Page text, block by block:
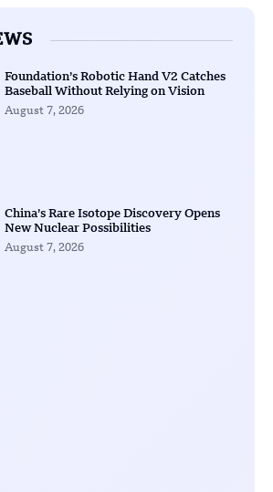
Foundation’s Robotic Hand V2 Catches
Baseball Without Relying on Vision
August 7, 2026
China’s Rare Isotope Discovery Opens
New Nuclear Possibilities
August 7, 2026